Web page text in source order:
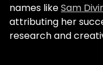
names likeSam
attributing her
research and